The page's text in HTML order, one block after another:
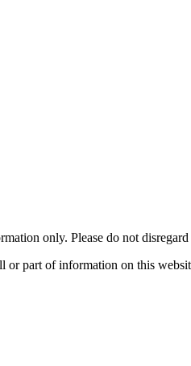
only. Please do not
or part of information on this